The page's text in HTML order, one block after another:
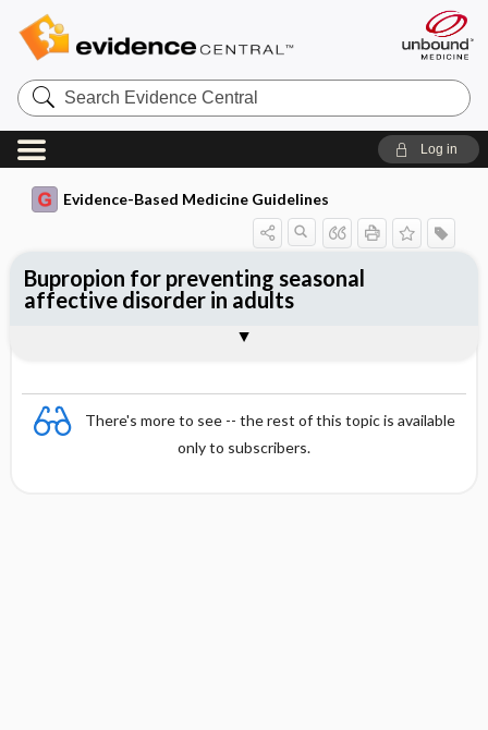
Search
Evidence
Central
Log in
Evidence-Based Medicine Guidelines
There's more to see -- the rest of this topic is available
only to subscribers.
Bupropion for preventing seasonal
affective disorder in adults